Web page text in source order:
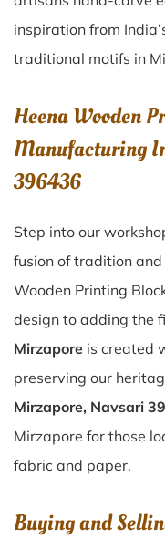
inspiration from
traditional motifs in
Heena Wooden
Manufacturing
396436
Step into our
fusion of tradition
Wooden Printing
design to adding the
Mirzapore is created
preserving our
Mirzapore, Navsari
Mirzapore for those
fabric and paper.
Buying and